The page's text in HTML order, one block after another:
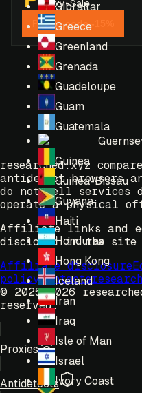
Gibraltar
Greece
Greenland
Grenada
Guadeloupe
Guam
Guatemala
Guinea
Guinea-Bissau
Guyana
Haiti
Honduras
Hong Kong
Iceland
Iran
Iraq
Isle of Man
Israel
Ivory Coast
Proxy-Sale
Promo code -15%
researched.xyz
antidetect browsers
do not sell services
operate a physical
Affiliate links and
disclosed in the site
Affiliate disclosure
policyContacts
© 2025-2026
reserved.
Proxies
Antidetects